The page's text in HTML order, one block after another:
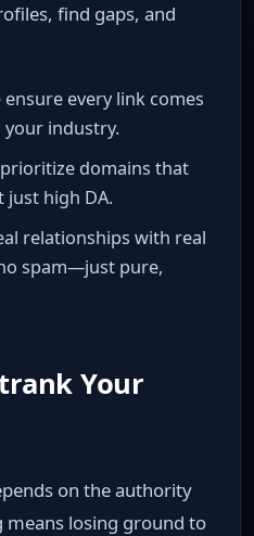
find gaps, and
ensure every link comes
industry.
domains that
just high DA.
relationships with real
spam—just pure,
Your
on the authority
losing ground to